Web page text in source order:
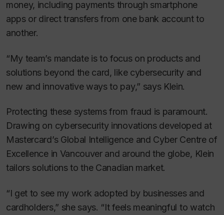
money, including payments through smartphone
apps or direct transfers from one bank account to
another.
“My team’s mandate is to focus on products and
solutions beyond the card, like cybersecurity and
new and innovative ways to pay,” says Klein.
Protecting these systems from fraud is paramount.
Drawing on cybersecurity innovations developed at
Mastercard’s Global Intelligence and Cyber Centre of
Excellence in Vancouver and around the globe, Klein
tailors solutions to the Canadian market.
“I get to see my work adopted by businesses and
cardholders,” she says. “It feels meaningful to watch